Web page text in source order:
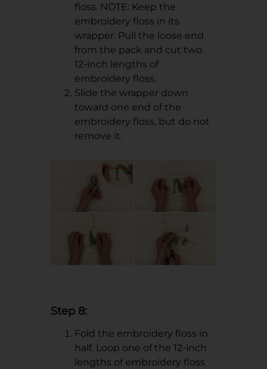
floss. NOTE: Keep the
embroidery floss in its
wrapper. Pull the loose end
from the pack and cut two
12-inch lengths of
embroidery floss.
Slide the wrapper down
toward one end of the
embroidery floss, but do not
remove it.
Step 8:
Fold the embroidery floss in
half. Loop one of the 12-inch
lengths of embroidery floss